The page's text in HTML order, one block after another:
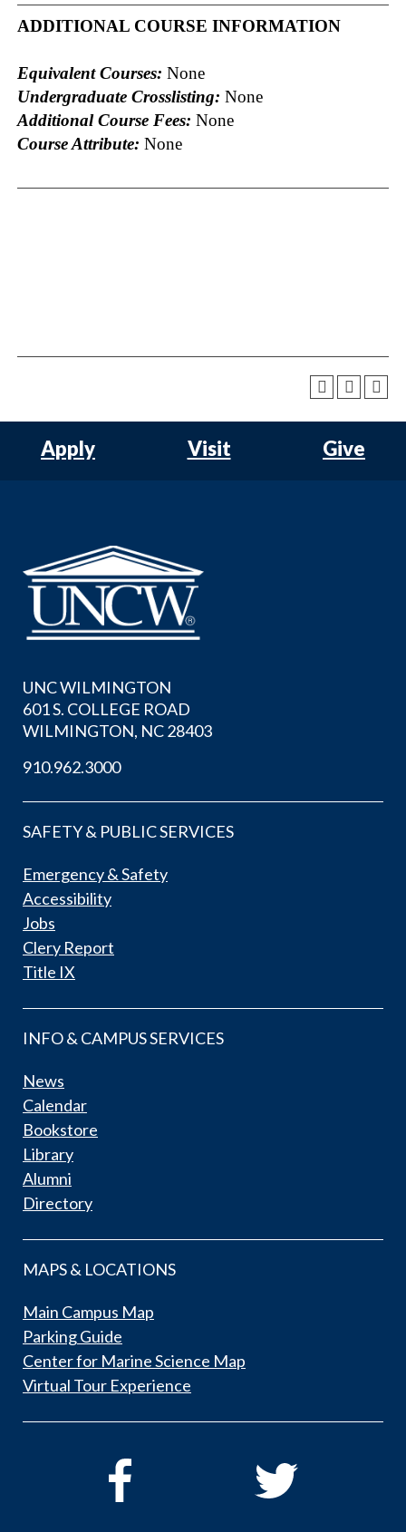
ADDITIONAL COURSE INFORMATION
Equivalent Courses: None
Undergraduate Crosslisting: None
Additional Course Fees: None
Course Attribute: None
Apply Visit Give
UNC WILMINGTON
601 S. COLLEGE ROAD
WILMINGTON, NC 28403
910.962.3000
SAFETY & PUBLIC SERVICES
Emergency & Safety
Accessibility
Jobs
Clery Report
Title IX
INFO & CAMPUS SERVICES
News
Calendar
Bookstore
Library
Alumni
Directory
MAPS & LOCATIONS
Main Campus Map
Parking Guide
Center for Marine Science Map
Virtual Tour Experience